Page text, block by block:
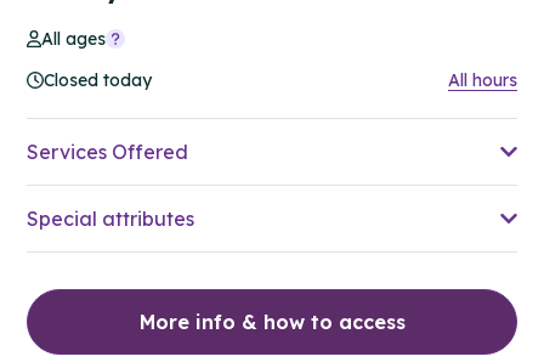
All ages
Closed today
All hours
Services Offered
Special attributes
More info & how to access